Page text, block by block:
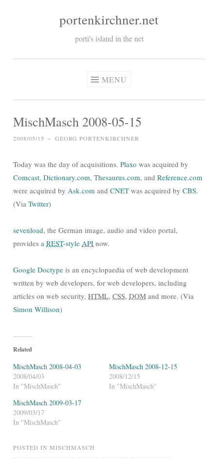
portenkirchner.net
porti's island in the net
MENU
MischMasch 2008-05-15
2008/05/15 ~ GEORG PORTENKIRCHNER
Today was the day of acquisitions. Plaxo was acquired by
Comcast, Dictionary.com, Thesaurus.com, and Reference.com
were acquired by Ask.com and CNET was acquired by CBS.
(Via Twitter)
sevenload, the German image, audio and video portal,
provides a REST-style API now.
Google Doctype is an encyclopaedia of web development
written by web developers, for web developers, including
articles on web security, HTML, CSS, DOM and more. (Via
Simon Willison)
Related
MischMasch 2008-04-03
2008/04/03
In "MischMasch"
MischMasch 2008-12-15
2008/12/15
In "MischMasch"
MischMasch 2009-03-17
2009/03/17
In "MischMasch"
POSTED IN MISCHMASCH